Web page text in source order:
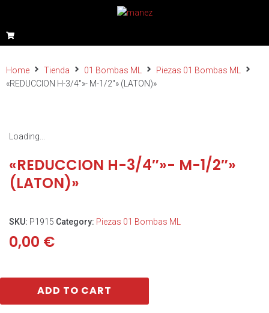
Home Tienda 01 Bombas ML
Piezas 01 Bombas ML
«REDUCCION H-3/4″»- M-1/2″» (LATON)»
Loading...
«REDUCCION H-3/4″»- M-1/2″»
(LATON)»
SKU: P1915 Category: Piezas 01 Bombas ML
0,00 €
ADD TO CART